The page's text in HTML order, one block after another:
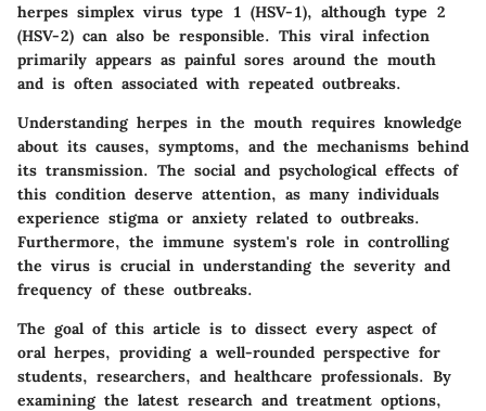
herpes simplex virus type 1 (HSV-1), although type 2
(HSV-2) can also be responsible. This viral infection
primarily appears as painful sores around the mouth
and is often associated with repeated outbreaks.
Understanding herpes in the mouth requires knowledge
about its causes, symptoms, and the mechanisms behind
its transmission. The social and psychological effects of
this condition deserve attention, as many individuals
experience stigma or anxiety related to outbreaks.
Furthermore, the immune system's role in controlling
the virus is crucial in understanding the severity and
frequency of these outbreaks.
The goal of this article is to dissect every aspect of
oral herpes, providing a well-rounded perspective for
students, researchers, and healthcare professionals. By
examining the latest research and treatment options,